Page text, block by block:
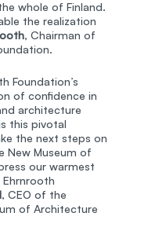
whole of Finland.
the realization
, Chairman of
Foundation’s
of confidence in
architecture
this pivotal
the next steps on
New Museum of
our warmest
, CEO of the
of Architecture